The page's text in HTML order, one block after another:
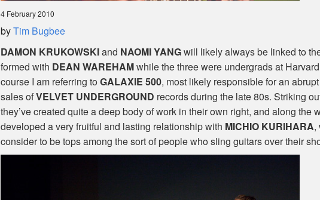
4 February 2010
byTim Bugbee
DAMON KRUKOWSKIand NAOMIYANGwill likely always be linked to
formed with DEAN WAREHAMwhile the three were undergrads at
course I am referring toGALAXIE 500, most likely responsible for an
sales ofVELVET UNDERGROUND records during the late 80s. Striking
they’ve created quite a deep body of work in their own right, and along the
developed a very fruitful and lasting relationship with MICHIO KURIHARA,
consider to be tops among the sort of people who sling guitars over their